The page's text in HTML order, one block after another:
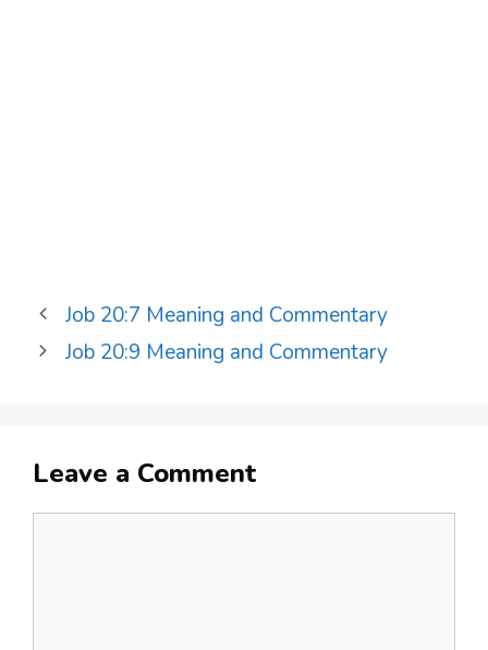
Job 20:7 Meaning and Commentary
Job 20:9 Meaning and Commentary
Leave a Comment